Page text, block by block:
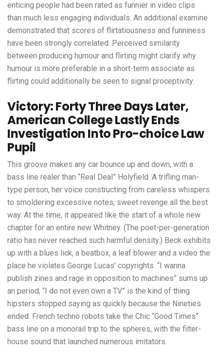
enticing people had been rated as funnier in video clips
than much less engaging individuals. An additional examine
demonstrated that scores of flirtatiousness and funniness
have been strongly correlated. Perceived similarity
between producing humour and flirting might clarify why
humour is more preferable in a short-term associate as
flirting could additionally be seen to signal proceptivity.
Victory: Forty Three Days Later,
American College Lastly Ends
Investigation Into Pro-choice Law
Pupil
This groove makes any car bounce up and down, with a
bass line realer than “Real Deal” Holyfield. A trifling man-
type person, her voice constructing from careless whispers
to smoldering excessive notes, sweet revenge all the best
way. At the time, it appeared like the start of a whole new
chapter for an entire new Whitney. (The poet-per-generation
ratio has never reached such harmful density.) Beck exhibits
up with a blues lick, a beatbox, a leaf blower and a video the
place he violates George Lucas’ copyrights. “I wanna
publish zines and rage in opposition to machines” sums up
an period; “I do not even own a TV” is the kind of thing
hipsters stopped saying as quickly because the Nineties
ended. French techno robots take the Chic “Good Times”
bass line on a monorail trip to the spheres, with the filter-
house sound that launched numerous imitators.